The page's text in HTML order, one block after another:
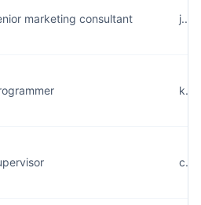
marketing consultant